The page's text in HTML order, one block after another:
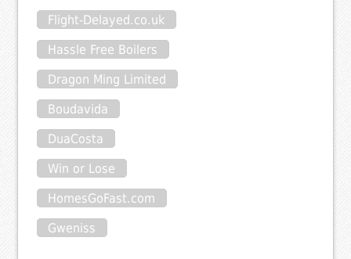
Flight-Delayed.co.uk
Hassle Free Boilers
Dragon Ming Limited
Boudavida
DuaCosta
Win or Lose
HomesGoFast.com
Gweniss